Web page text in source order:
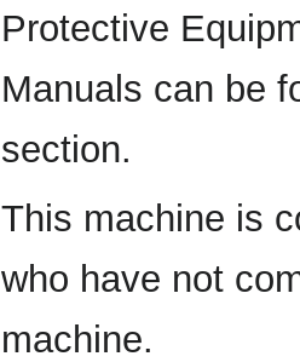
Protective
Manuals can be
section.
This machine is
who have not
machine.